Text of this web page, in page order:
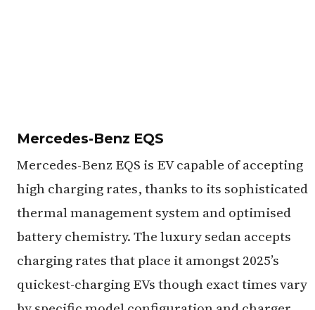
Mercedes-Benz EQS
Mercedes-Benz EQS is EV capable of accepting
high charging rates, thanks to its sophisticated
thermal management system and optimised
battery chemistry. The luxury sedan accepts
charging rates that place it amongst 2025’s
quickest-charging EVs though exact times vary